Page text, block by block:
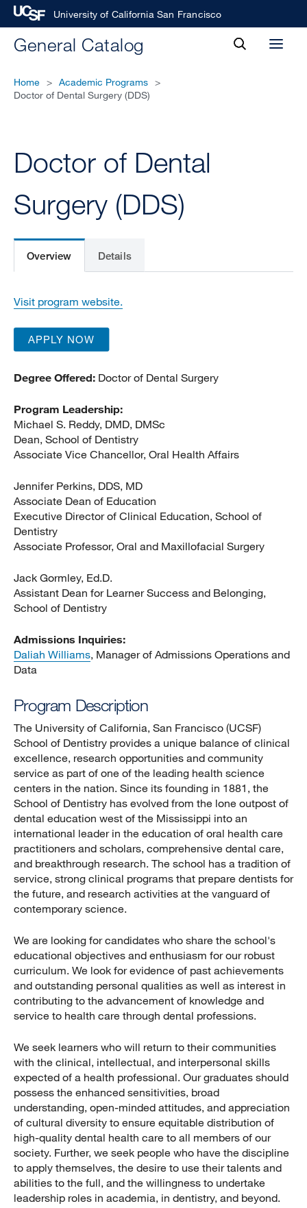
University of California San Francisco
General Catalog
toggle
search
Home > Academic Programs >
Doctor of Dental Surgery (DDS)
Doctor of Dental
Surgery (DDS)
Overview Details
Visit program website.
APPLY NOW
Degree Offered: Doctor of Dental Surgery
Program Leadership:
Michael S. Reddy, DMD, DMSc
Dean, School of Dentistry
Associate Vice Chancellor, Oral Health Affairs
Jennifer Perkins, DDS, MD
Associate Dean of Education
Executive Director of Clinical Education, School of
Dentistry
Associate Professor, Oral and Maxillofacial Surgery
Jack Gormley, Ed.D.
Assistant Dean for Learner Success and Belonging,
School of Dentistry
Admissions Inquiries:
Daliah Williams, Manager of Admissions Operations and
Data
Program Description
The University of California, San Francisco (UCSF)
School of Dentistry provides a unique balance of clinical
excellence, research opportunities and community
service as part of one of the leading health science
centers in the nation. Since its founding in 1881, the
School of Dentistry has evolved from the lone outpost of
dental education west of the Mississippi into an
international leader in the education of oral health care
practitioners and scholars, comprehensive dental care,
and breakthrough research. The school has a tradition of
service, strong clinical programs that prepare dentists for
the future, and research activities at the vanguard of
contemporary science.
We are looking for candidates who share the school's
educational objectives and enthusiasm for our robust
curriculum. We look for evidence of past achievements
and outstanding personal qualities as well as interest in
contributing to the advancement of knowledge and
service to health care through dental professions.
We seek learners who will return to their communities
with the clinical, intellectual, and interpersonal skills
expected of a health professional. Our graduates should
possess the enhanced sensitivities, broad
understanding, open-minded attitudes, and appreciation
of cultural diversity to ensure equitable distribution of
high-quality dental health care to all members of our
society. Further, we seek people who have the discipline
to apply themselves, the desire to use their talents and
abilities to the full, and the willingness to undertake
leadership roles in academia, in dentistry, and beyond.